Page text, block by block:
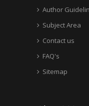
Author
Subject Area
Contact us
FAQ's
Sitemap